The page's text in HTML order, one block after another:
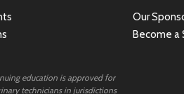
education is approved for
technicians in jurisdictions
Our
Become a